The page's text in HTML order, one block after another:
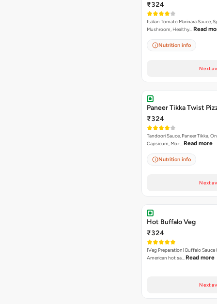
₹324
Italian Tomato Marinara Sauce,
Mushroom, Healthy… Read
Nutrition info
Next
Paneer Tikka Twist
₹324
Tandoori Sauce, Paneer Tikka,
Capsicum, Moz… Read more
Nutrition info
Next
Hot Buffalo Veg
₹324
[Veg Preparation] Buffalo Sauce
American hot sa… Read more
Next